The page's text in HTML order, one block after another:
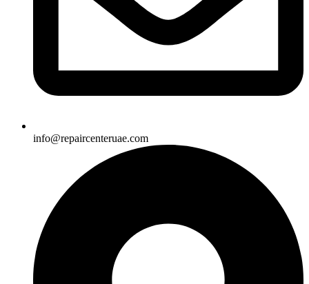
info@repaircenteruae.com